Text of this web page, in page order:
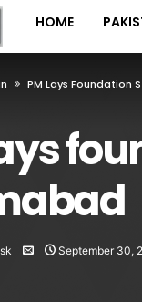
HOME
PM Lays Foundation
September 30,